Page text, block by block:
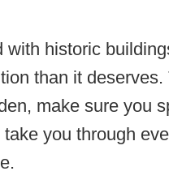
with historic
than it
make sure you
you through